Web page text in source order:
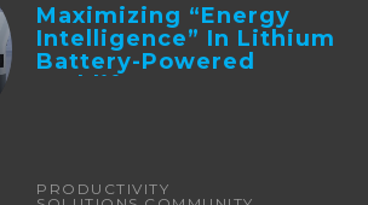
Maximizing “Energy
Intelligence” In Lithium
Battery-Powered
Forklifts
PRODUCTIVITY